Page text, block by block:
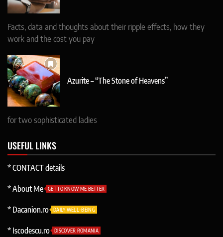
Facts, data and thoughts about their ripple effects, how they
work and the cost you pay
Azurite – “The Stone of Heavens”
for two sophisticated ladies
USEFUL LINKS
* CONTACT details
* About Me GET TO KNOW ME BETTER
* Dacanion.ro DAILY WELL-BEING
* Iscodescu.ro DISCOVER ROMANIA